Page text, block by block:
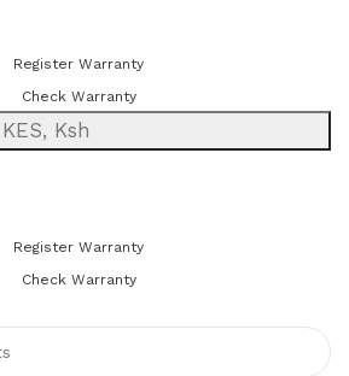
Register Warranty
Check Warranty
KES, Ksh
Register Warranty
Check Warranty